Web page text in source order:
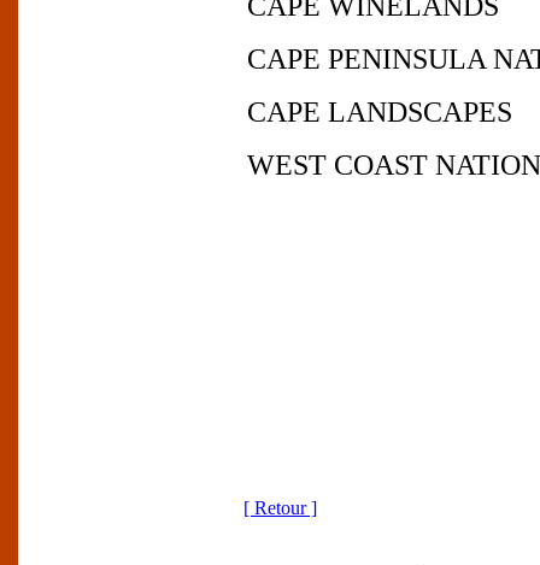
CAPE PENINSULA
CAPE LANDSCAPES
WEST COAST
[ Retour ]